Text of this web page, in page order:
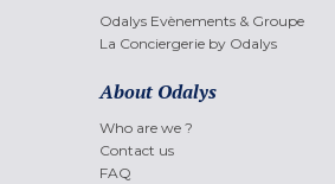
Odalys Evènements & Groupe
La Conciergerie by Odalys
About Odalys
Who are we ?
Contact us
FAQ